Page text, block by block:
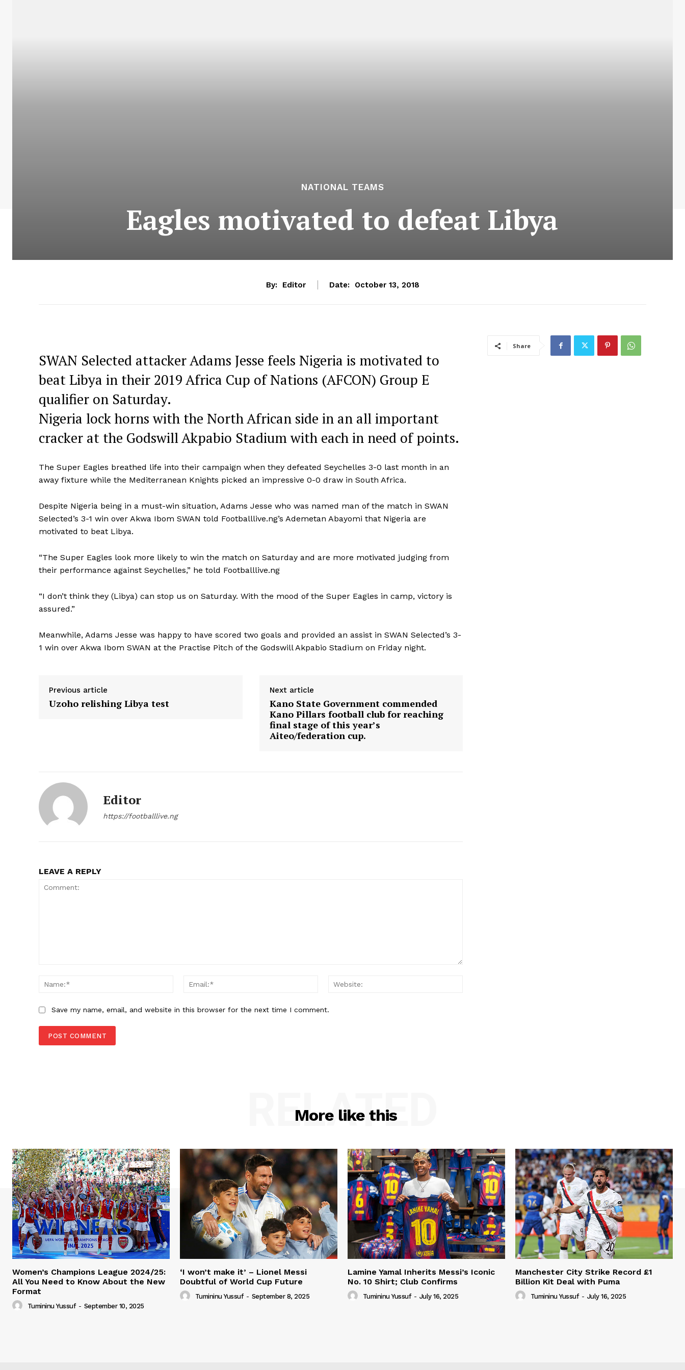
NATIONAL TEAMS
Eagles motivated to defeat Libya
By: Editor Date: October 13, 2018
SWAN Selected attacker Adams Jesse feels Nigeria is motivated to
beat Libya in their 2019 Africa Cup of Nations (AFCON) Group E
qualifier on Saturday.
Nigeria lock horns with the North African side in an all important
cracker at the Godswill Akpabio Stadium with each in need of points.
The Super Eagles breathed life into their campaign when they defeated Seychelles 3-0 last month in an
away fixture while the Mediterranean Knights picked an impressive 0-0 draw in South Africa.
Despite Nigeria being in a must-win situation, Adams Jesse who was named man of the match in SWAN
Selected’s 3-1 win over Akwa Ibom SWAN told Footballlive.ng’s Ademetan Abayomi that Nigeria are
motivated to beat Libya.
“The Super Eagles look more likely to win the match on Saturday and are more motivated judging from
their performance against Seychelles,” he told Footballlive.ng
“I don’t think they (Libya) can stop us on Saturday. With the mood of the Super Eagles in camp, victory is
assured.”
Meanwhile, Adams Jesse was happy to have scored two goals and provided an assist in SWAN Selected’s 3-
1 win over Akwa Ibom SWAN at the Practise Pitch of the Godswill Akpabio Stadium on Friday night.
Previous article
Uzoho relishing Libya test
Next article
Kano State Government commended
Kano Pillars football club for reaching
final stage of this year’s
Aiteo/federation cup.
Editor
https://footballlive.ng
LEAVE A REPLY
Name:*
Email:*
Save my name, email, and website in this browser for the next time I comment.
Share
More like this
RELATED
Women’s Champions League 2024/25:
All You Need to Know About the New
Format
Tumininu Yussuf - September 10, 2025
‘I won’t make it’ – Lionel Messi
Doubtful of World Cup Future
Tumininu Yussuf - September 8, 2025
Lamine Yamal Inherits Messi’s Iconic
No. 10 Shirt; Club Confirms
Tumininu Yussuf - July 16, 2025
Manchester City Strike Record £1
Billion Kit Deal with Puma
Tumininu Yussuf - July 16, 2025